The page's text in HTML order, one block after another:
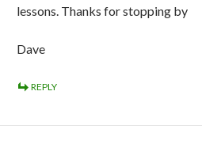
lessons. Thanks for stopping by
Dave
REPLY